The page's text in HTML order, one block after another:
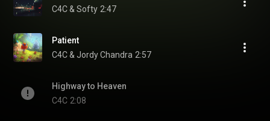
C4C & Softy 2:47
Patient
C4C & Jordy Chandra 2:57
Highway to Heaven
C4C 2:08